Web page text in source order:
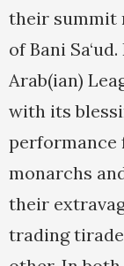
their summit
of Bani
Arab(ian)
with its
performance
monarchs
their
trading